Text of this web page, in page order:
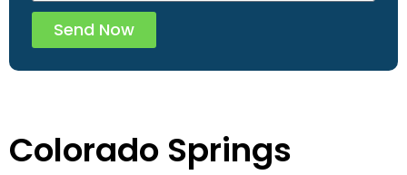
Send Now
Colorado Springs